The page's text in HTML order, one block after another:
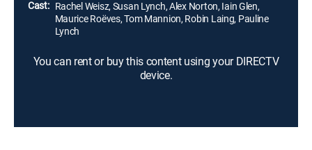
Cast: Rachel Weisz, Susan Lynch, Alex Norton, Iain Glen,
Maurice Roëves, Tom Mannion, Robin Laing, Pauline
Lynch
You can rent or buy this content using your DIRECTV
device.